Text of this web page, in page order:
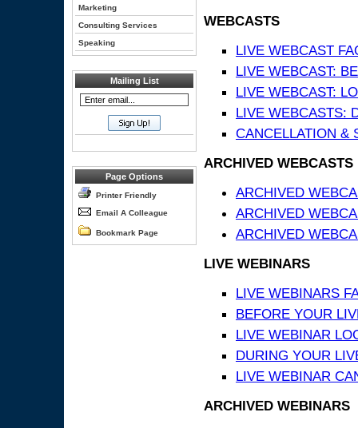
Marketing
Consulting Services
Speaking
Mailing List
Page Options
Printer Friendly
Email A Colleague
Bookmark Page
WEBCASTS
LIVE WEBCAST
LIVE WEBCAST:
LIVE WEBCAST:
LIVE WEBCASTS:
CANCELLATION &
ARCHIVED WEBCASTS
ARCHIVED
ARCHIVED
ARCHIVED
LIVE WEBINARS
LIVE WEBINARS
BEFORE YOUR
LIVE WEBINAR
DURING YOUR
LIVE WEBINAR
ARCHIVED WEBINARS